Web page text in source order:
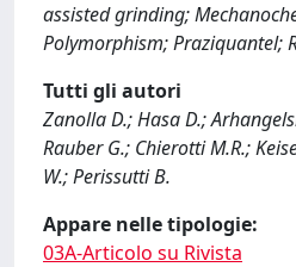
assisted grinding;
Polymorphism; Praziquantel;
Tutti gli autori
Zanolla D.; Hasa D.;
Rauber G.; Chierotti M.R.;
W.; Perissutti B.
Appare nelle tipologie:
03A-Articolo su Rivista